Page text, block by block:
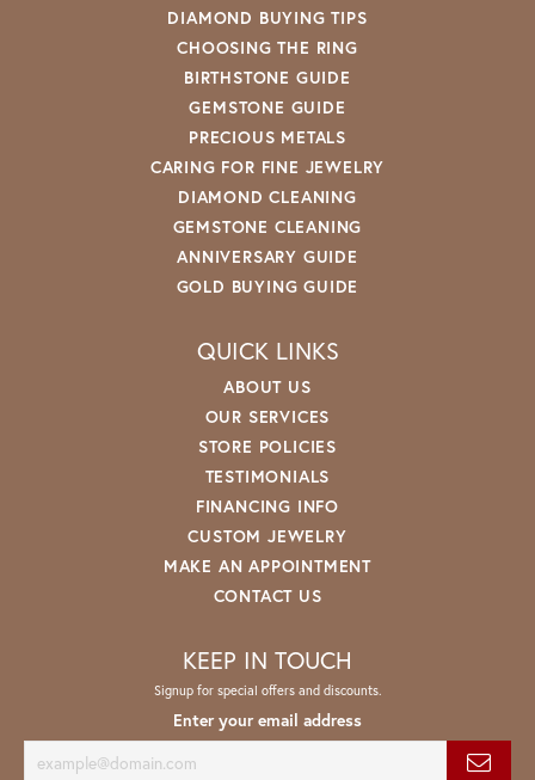
DIAMOND BUYING TIPS
CHOOSING THE RING
BIRTHSTONE GUIDE
GEMSTONE GUIDE
PRECIOUS METALS
CARING FOR FINE JEWELRY
DIAMOND CLEANING
GEMSTONE CLEANING
ANNIVERSARY GUIDE
GOLD BUYING GUIDE
QUICK LINKS
ABOUT US
OUR SERVICES
STORE POLICIES
TESTIMONIALS
FINANCING INFO
CUSTOM JEWELRY
MAKE AN APPOINTMENT
CONTACT US
KEEP IN TOUCH
Signup for special offers and discounts.
Enter your email address